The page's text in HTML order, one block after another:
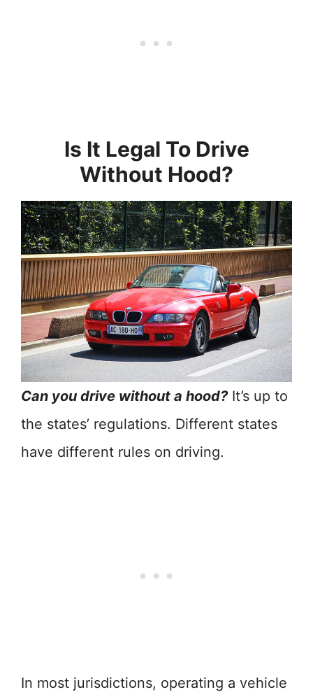
Is It Legal To Drive
Without Hood?
Can you drive without a hood?It’s up to
the states’ regulations. Different states
have different rules on driving.
In most jurisdictions, operating a vehicle